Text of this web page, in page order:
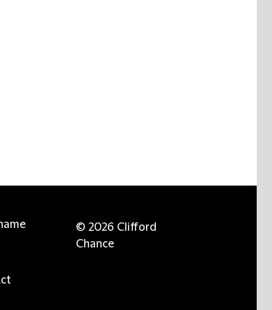
© 2026 Clifford
Chance